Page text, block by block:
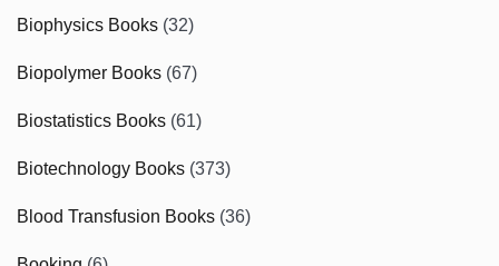
Biophysics Books (32)
Biopolymer Books (67)
Biostatistics Books (61)
Biotechnology Books (373)
Blood Transfusion Books (36)